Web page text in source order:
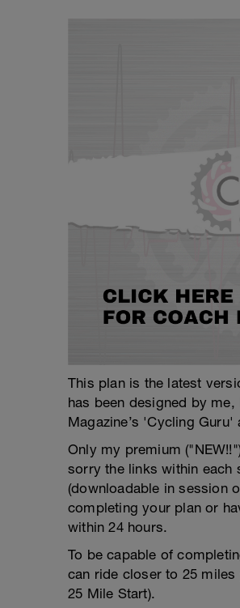
This plan is the latest
has been designed by
Magazine’s 'Cycling
Only my premium
sorry the links within each
(downloadable in session
completing your plan or
within 24 hours.
To be capable of
can ride closer to 25 miles
25 Mile Start).